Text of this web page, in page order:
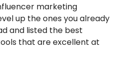
marketing
up the ones you already
and listed the best
that are excellent at